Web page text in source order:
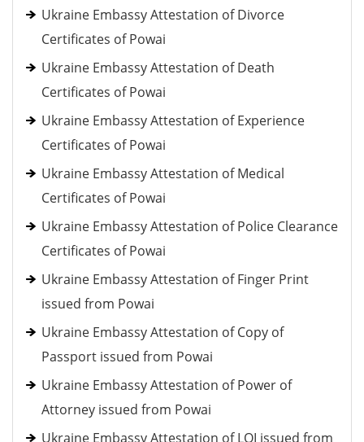
Ukraine Embassy Attestation of Divorce
Certificates of Powai
Ukraine Embassy Attestation of Death
Certificates of Powai
Ukraine Embassy Attestation of Experience
Certificates of Powai
Ukraine Embassy Attestation of Medical
Certificates of Powai
Ukraine Embassy Attestation of Police Clearance
Certificates of Powai
Ukraine Embassy Attestation of Finger Print
issued from Powai
Ukraine Embassy Attestation of Copy of
Passport issued from Powai
Ukraine Embassy Attestation of Power of
Attorney issued from Powai
Ukraine Embassy Attestation of LOI issued from